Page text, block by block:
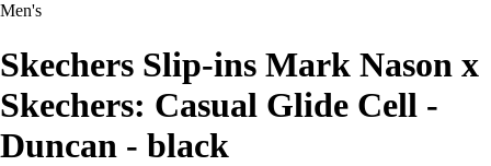
Men's
Skechers Slip-ins Mark Nason x
Skechers: Casual Glide Cell -
Duncan - black